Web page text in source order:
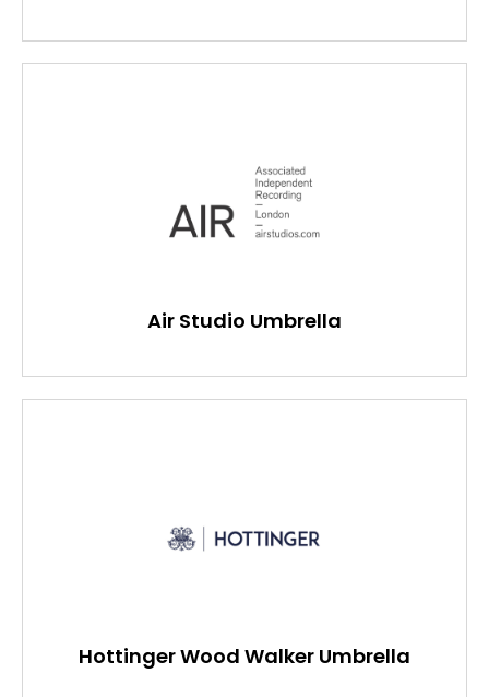
Air Studio Umbrella
Hottinger Wood Walker Umbrella